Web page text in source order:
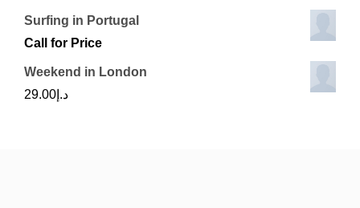
Surfing in Portugal
Call for Price
Weekend in London
د.إ 29.00